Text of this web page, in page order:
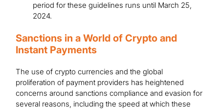
period for these guidelines runs until March 25,
2024.
Sanctions in a World of Crypto and
Instant Payments
The use of crypto currencies and the global
proliferation of payment providers has heightened
concerns around sanctions compliance and evasion for
several reasons, including the speed at which these